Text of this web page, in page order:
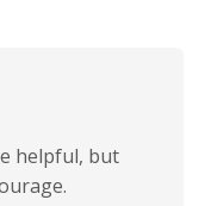
helpful, but